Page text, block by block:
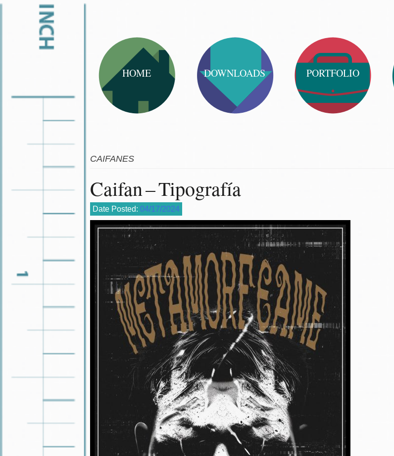
HOME DOWNLOADS PORTFOLIO
CAIFANES
Caifan – Tipografía
Date Posted: 04/17/2024